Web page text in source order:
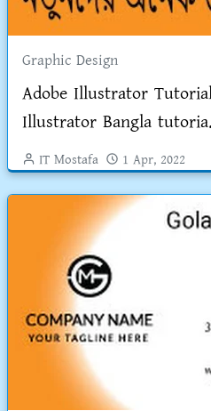
Graphic Design
Adobe Illustrator
Illustrator Bangla
IT Mostafa 1 Apr, 2022